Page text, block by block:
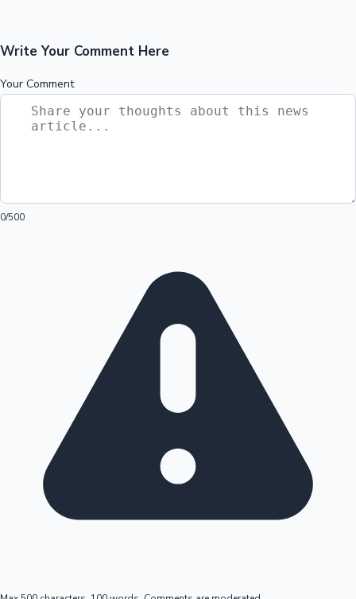
Write Your Comment Here
Your Comment
0/500